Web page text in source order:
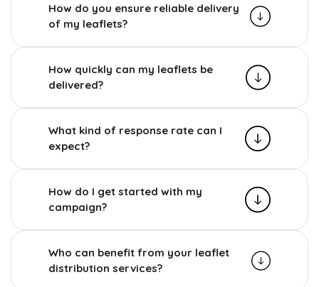
How do you ensure reliable delivery
of my leaflets?
How quickly can my leaflets be
delivered?
What kind of response rate can I
expect?
How do I get started with my
campaign?
Who can benefit from your leaflet
distribution services?